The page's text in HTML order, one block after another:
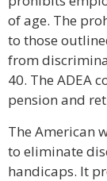
of age. The
to those
from
40. The ADEA
pension and
The American
to eliminate
handicaps. It